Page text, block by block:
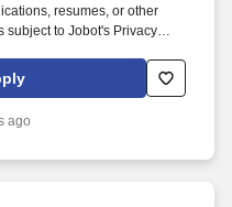
resumes, or other
subject to Jobot's Privacy
Employment Decision Tools
Support annual open
while ensuring
ago